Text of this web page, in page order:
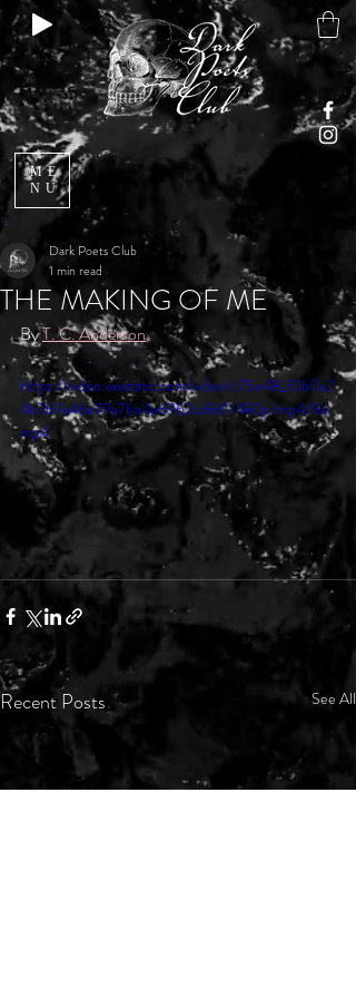
ME
NU
THE MAKING OF ME
Dark Poets Club
1 min read
By T. C. Anderson
https://video.wixstatic.com/video/c75e48_f0b0a2
4b3b9a46e79a7be4e6962cd8d1/480p/mp4/file.
mp4
Recent Posts See All